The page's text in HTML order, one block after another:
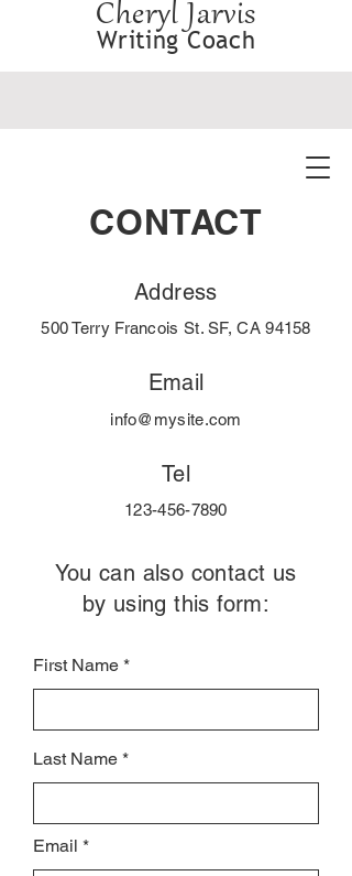
Cheryl Jarvis
Writing Coach
CONTACT
Address
500 Terry Francois St. SF, CA 94158
Email
info@mysite.com
Tel
123-456-7890
You can also contact us
by using this form:
First Name
Last Name
Email